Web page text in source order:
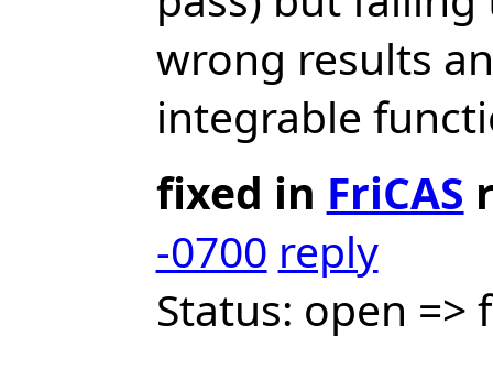
wrong results
integrable
fixed in FriCAS
-0700 reply
Status: open =>